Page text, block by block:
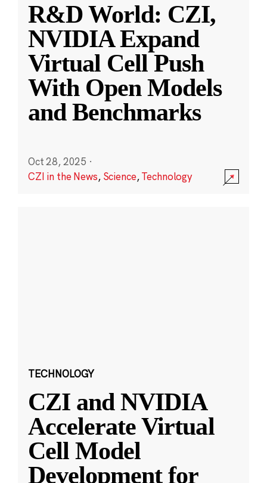
R&D World: CZI,
NVIDIA Expand
Virtual Cell Push
With Open Models
and Benchmarks
Oct 28, 2025 ·
CZI in the News, Science,Technology
TECHNOLOGY
CZI and NVIDIA
Accelerate Virtual
Cell Model
Development for